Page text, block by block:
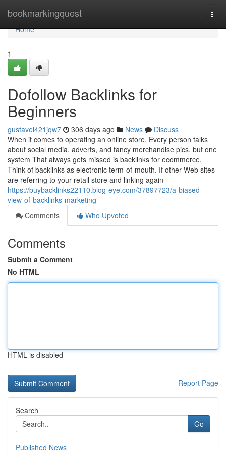
bookmarkingquest
Home
Home
1
Dofollow Backlinks for
Beginners
gustavei421jqw7 306 days ago News
Discuss
When it comes to operating an online store, Every person talks
about social media, adverts, and fancy merchandise pics, but one
system That always gets missed is backlinks for ecommerce.
Think of backlinks as electronic term-of-mouth. If other Web sites
are referring to your retail store and linking again
https://buybacklinks22110.blog-eye.com/37897723/a-biased-
view-of-backlinks-marketing
Comments
Who Upvoted
Comments
Submit a Comment
No HTML
HTML is disabled
Report Page
Search
Go
Published News